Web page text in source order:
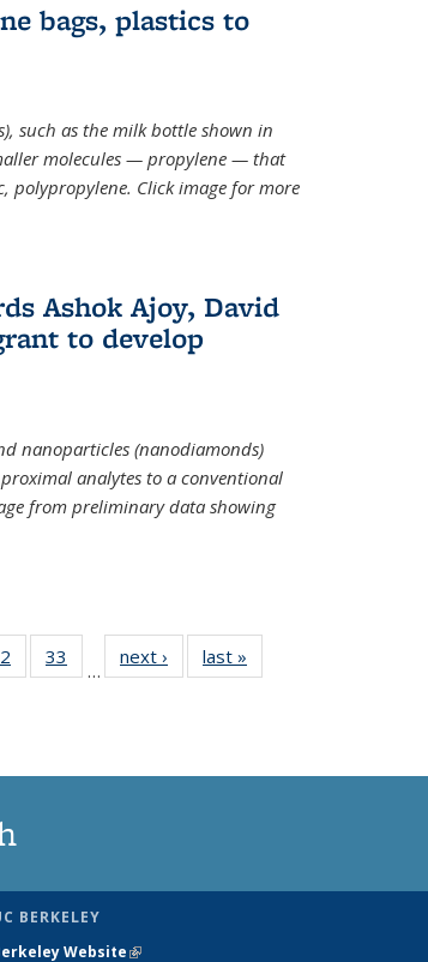
bags, plastics to
such as the milk bottle shown in
molecules — propylene — that
polypropylene. Click image for more
Ashok Ajoy, David
to develop
nanoparticles (nanodiamonds)
analytes to a conventional
from preliminary data showing
135
33
135
…
next › Newslast »
BERKELEY
Website(link is external)